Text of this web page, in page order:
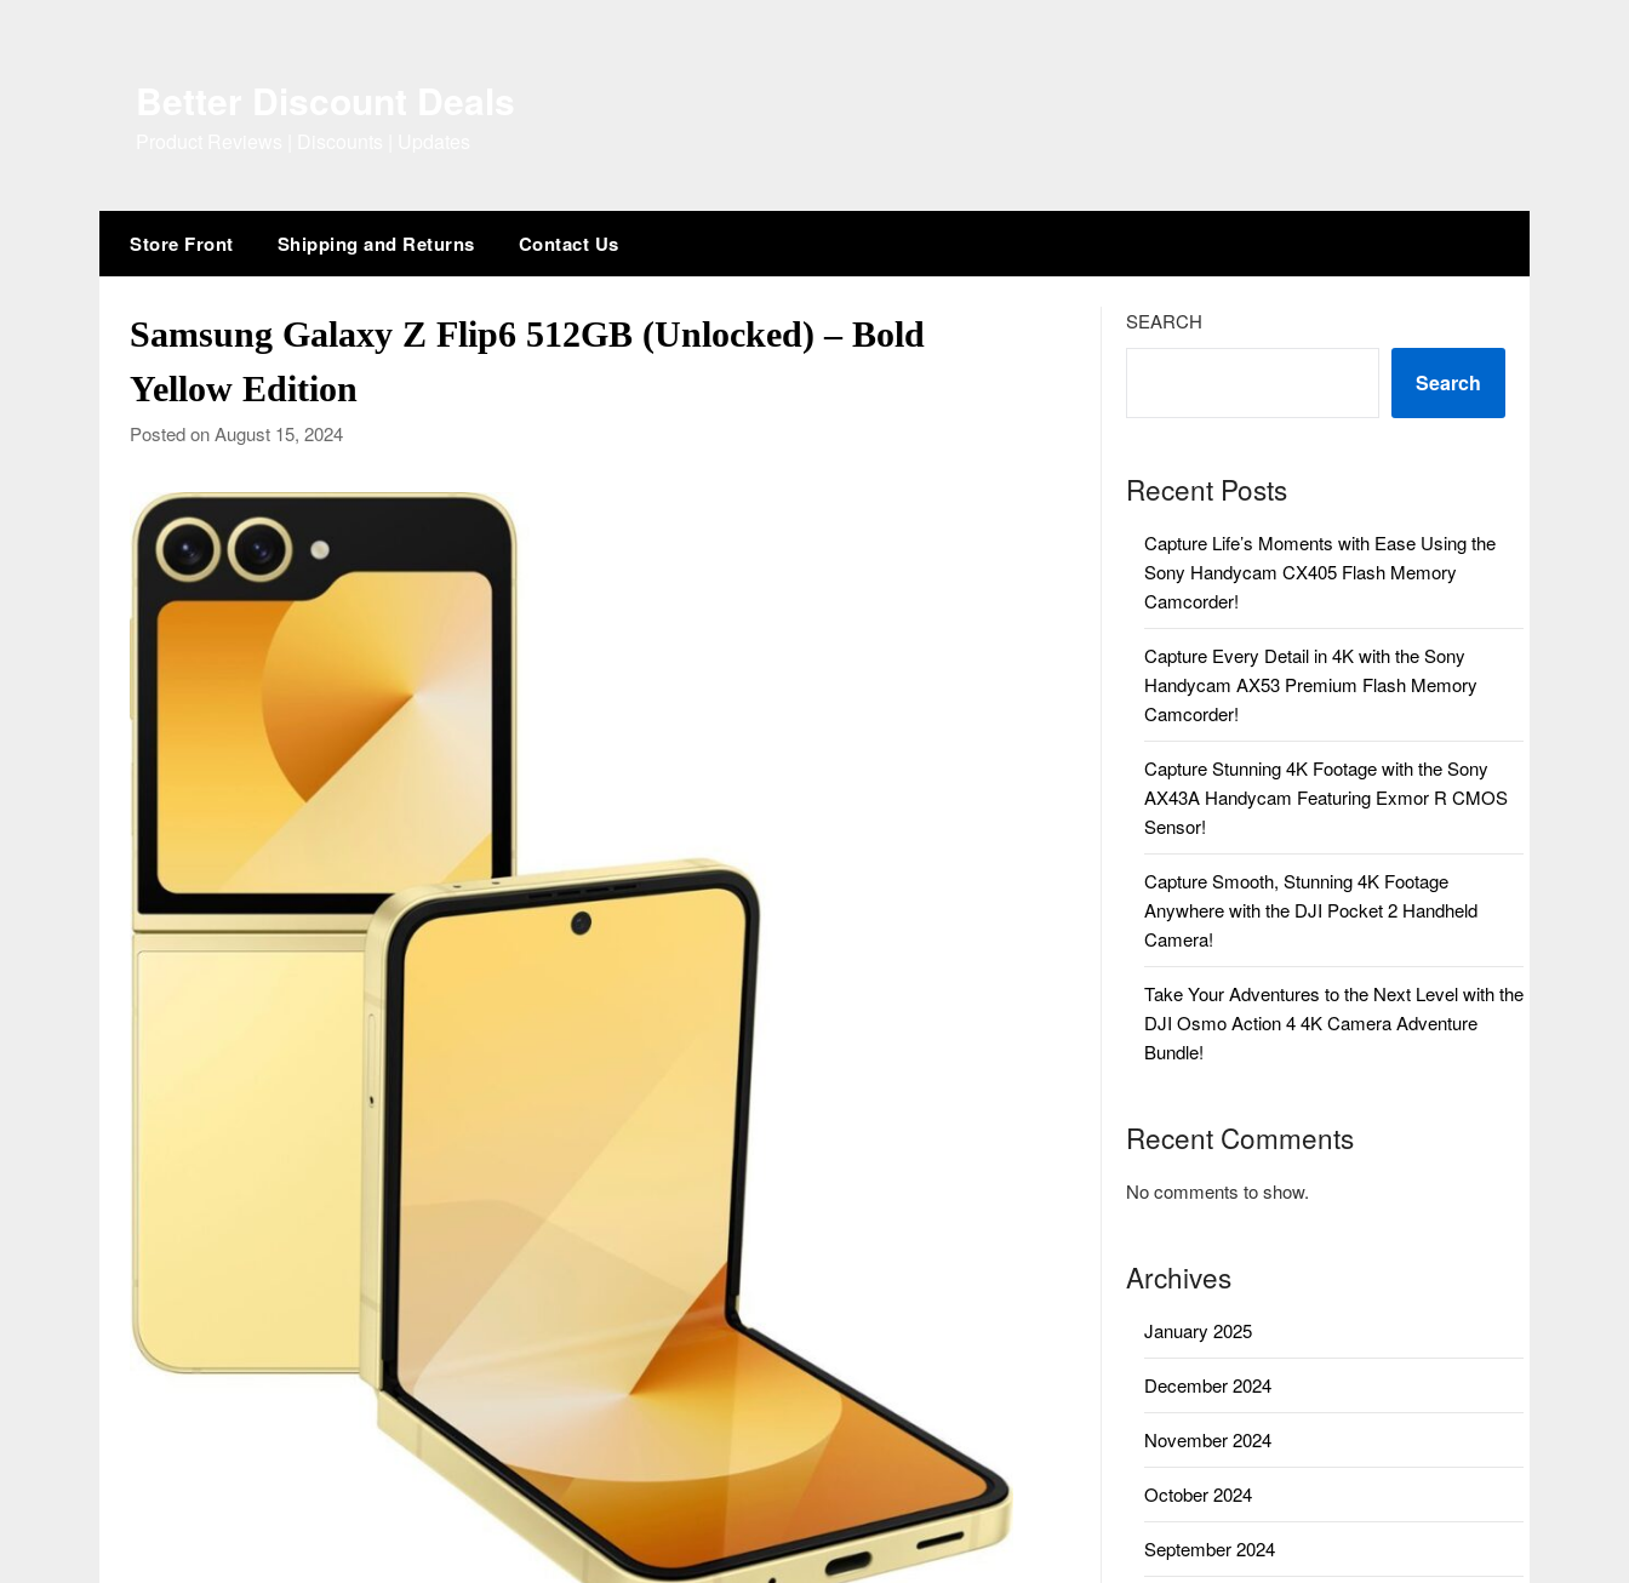
Store Front Shipping and Returns Contact Us
Samsung Galaxy Z Flip6 512GB (Unlocked) – Bold
Yellow Edition
Posted on August 15, 2024
SEARCH
Search
Recent Posts
Capture Life’s Moments with Ease Using the
Sony Handycam CX405 Flash Memory
Camcorder!
Capture Every Detail in 4K with the Sony
Handycam AX53 Premium Flash Memory
Camcorder!
Capture Stunning 4K Footage with the Sony
AX43A Handycam Featuring Exmor R CMOS
Sensor!
Capture Smooth, Stunning 4K Footage
Anywhere with the DJI Pocket 2 Handheld
Camera!
Take Your Adventures to the Next Level with the
DJI Osmo Action 4 4K Camera Adventure
Bundle!
Recent Comments
No comments to show.
Archives
January 2025
December 2024
November 2024
October 2024
September 2024